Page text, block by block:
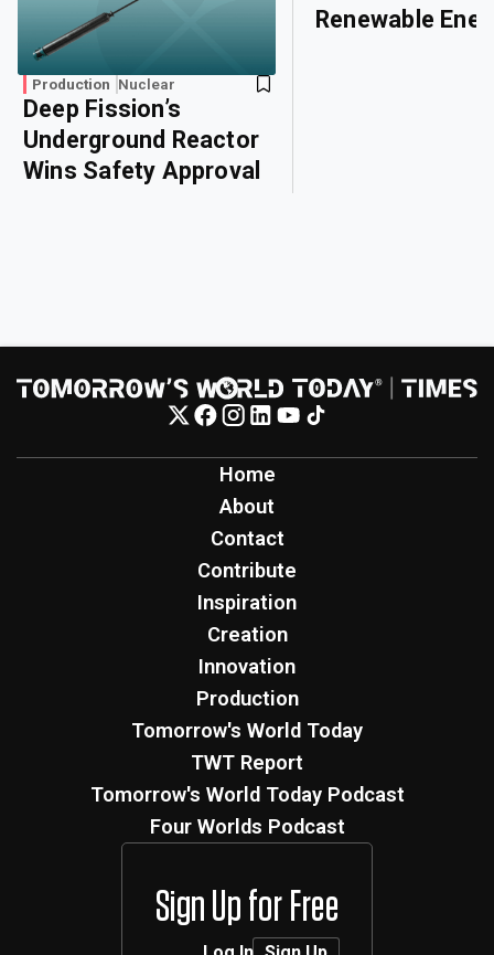
Production Nuclear
Deep Fission’s
Underground Reactor
Wins Safety Approval
Renewable
Home
About
Contact
Contribute
Inspiration
Creation
Innovation
Production
Tomorrow's World Today
TWT Report
Tomorrow's World Today Podcast
Four Worlds Podcast
Sign Up for Free